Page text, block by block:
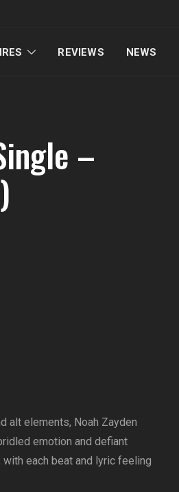
REVIEWS NEWS
–
alt elements, Noah Zayden
emotion and defiant
each beat and lyric feeling